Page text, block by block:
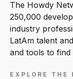
The Howdy
250,000
industry
LatAm talent
and tools to find
EXPLORE THE